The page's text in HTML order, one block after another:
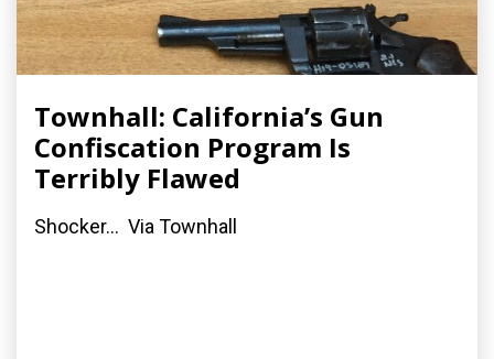
Townhall: California’s Gun
Confiscation Program Is
Terribly Flawed
Shocker... Via Townhall